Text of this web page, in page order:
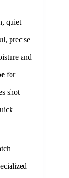
quiet
precise
and
for
shot